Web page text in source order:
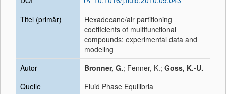
Titel (primär)
Hexadecane/air partitioning
coefficients of multifunctional
compounds: experimental data and
modeling
Autor
Bronner, G.; Fenner, K.; Goss, K.-U.
Quelle
Fluid Phase Equilibria